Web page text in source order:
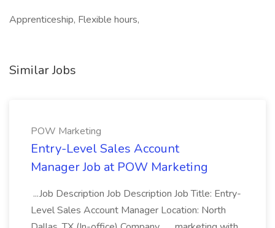
Apprenticeship, Flexible hours,
Similar Jobs
POW Marketing
Entry-Level Sales Account
Manager Job at POW Marketing
...Job Description Job Description Job Title: Entry-
Level Sales Account Manager Location: North